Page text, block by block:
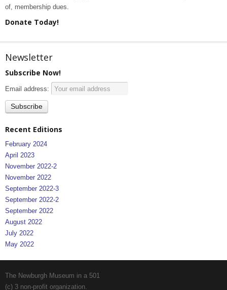
of, membership dues.
Donate Today!
Newsletter
Subscribe Now!
Email address:
Recent Editions
February 2024
April 2023
November 2022-2
November 2022
September 2022-3
September 2022-2
September 2022
August 2022
July 2022
May 2022
The Newburgh Museum in a 501
(c) 3 non-profit organization.